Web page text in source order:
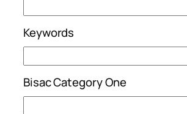
Keywords
Bisac Category One